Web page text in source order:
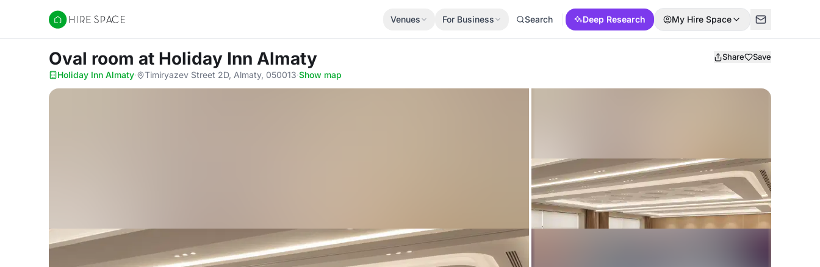
Hire Space
Venues For Business Search Deep Research My Hire Space
Oval room at Holiday Inn Almaty Share Save
Holiday Inn Almaty· Timiryazev Street 2D, Almaty, 050013·Show map